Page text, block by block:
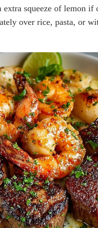
extra squeeze of lemon if
over rice, pasta, or